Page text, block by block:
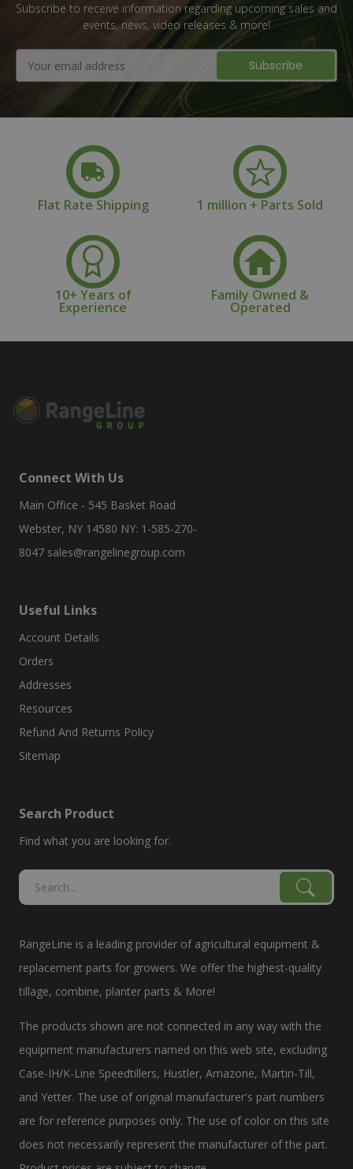
Subscribe to receive information regarding upcoming sales and
events, news, video releases & more!
Address
Flat Rate Shipping 1 million + Parts Sold
10+ Years of
Experience
Family Owned &
Operated
Connect With Us
Main Office - 545 Basket Road
Webster, NY 14580 NY: 1-585-270-
8047 sales@rangelinegroup.com
Useful Links
Account Details
Orders
Addresses
Resources
Refund And Returns Policy
Sitemap
Search Product
Find what you are looking for.
RangeLine is a leading provider of agricultural equipment &
replacement parts for growers. We offer the highest-quality
tillage, combine, planter parts & More!
The products shown are not connected in any way with the
equipment manufacturers named on this web site, excluding
Case-IH/K-Line Speedtillers, Hustler, Amazone, Martin-Till,
and Yetter. The use of original manufacturer's part numbers
are for reference purposes only. The use of color on this site
does not necessarily represent the manufacturer of the part.